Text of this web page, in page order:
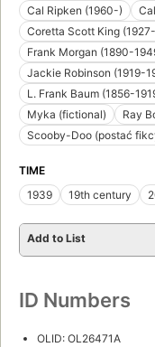
Cal Ripken (1960-)
Coretta Scott King
Frank Morgan (1890-
Jackie Robinson (1919-
L. Frank Baum (1856-
Myka (fictional)
Ray
Scooby-Doo (postać
TIME
1939
19th century
Add to List
ID Numbers
OLID: OL26471A